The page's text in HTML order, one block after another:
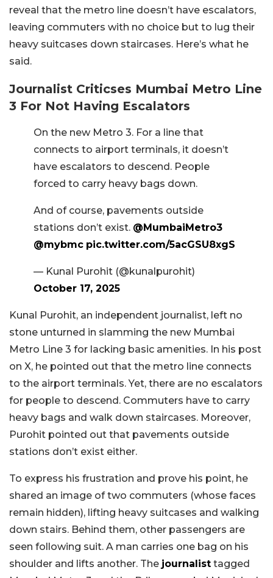
reveal that the metro line doesn’t have escalators,
leaving commuters with no choice but to lug their
heavy suitcases down staircases. Here’s what he
said.
Journalist Criticses Mumbai Metro Line
3 For Not Having Escalators
On the new Metro 3. For a line that
connects to airport terminals, it doesn’t
have escalators to descend. People
forced to carry heavy bags down.
And of course, pavements outside
stations don’t exist. @MumbaiMetro3
@mybmc pic.twitter.com/5acGSU8xgS
— Kunal Purohit (@kunalpurohit)
October 17, 2025
Kunal Purohit, an independent journalist, left no
stone unturned in slamming the new Mumbai
Metro Line 3 for lacking basic amenities. In his post
on X, he pointed out that the metro line connects
to the airport terminals. Yet, there are no escalators
for people to descend. Commuters have to carry
heavy bags and walk down staircases. Moreover,
Purohit pointed out that pavements outside
stations don’t exist either.
To express his frustration and prove his point, he
shared an image of two commuters (whose faces
remain hidden), lifting heavy suitcases and walking
down stairs. Behind them, other passengers are
seen following suit. A man carries one bag on his
shoulder and lifts another. The journalist tagged